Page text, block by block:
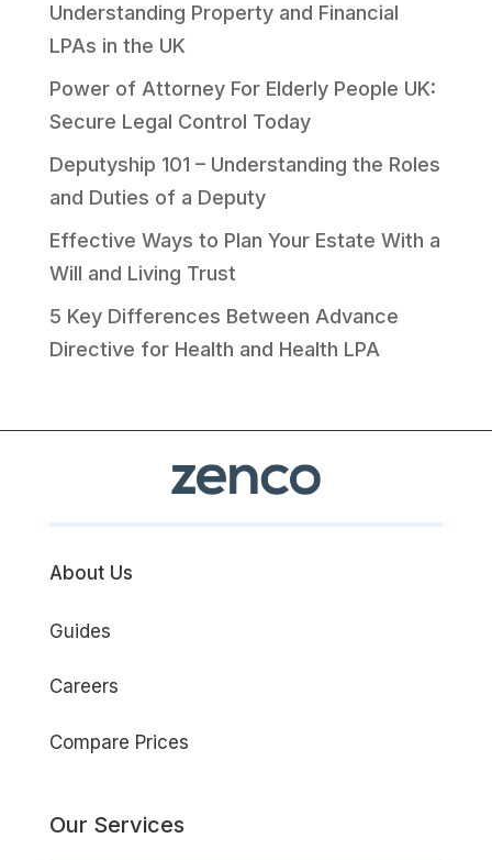
Understanding Property and Financial
LPAs in the UK
Power of Attorney For Elderly People UK:
Secure Legal Control Today
Deputyship 101 – Understanding the Roles
and Duties of a Deputy
Effective Ways to Plan Your Estate With a
Will and Living Trust
5 Key Differences Between Advance
Directive for Health and Health LPA
About Us
Guides
Careers
Compare Prices
Our Services